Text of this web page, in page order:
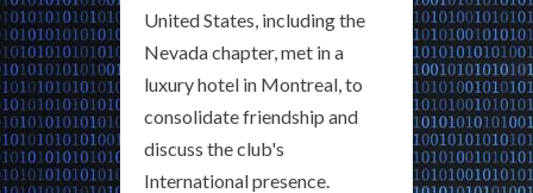
United States, including the
Nevada chapter, met in a
luxury hotel in Montreal, to
consolidate friendship and
discuss the club's
International presence.